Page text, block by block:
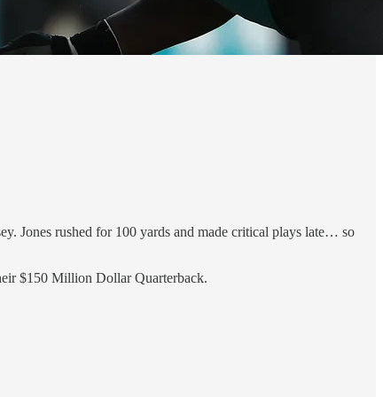
Jones rushed for 100 yards and made critical plays late… so
$150 Million Dollar Quarterback.